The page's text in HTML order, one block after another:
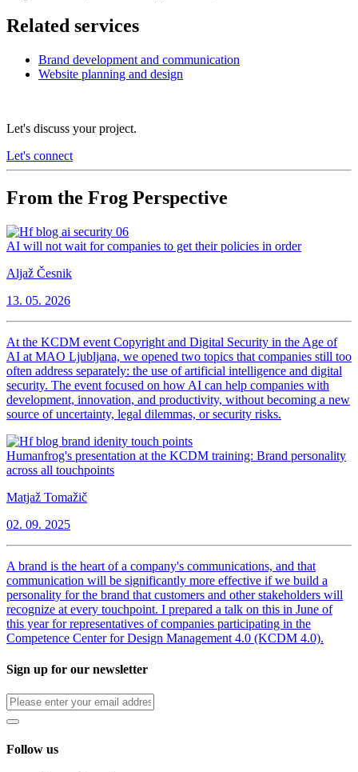
Related services
Brand development and communication
Website planning and design
Let's discuss your project.
Let's connect
From the Frog Perspective
AI will not wait for companies to get their policies in order
Aljaž Česnik
13. 05. 2026
At the KCDM event Copyright and Digital Security in the Age of
AI at MAO Ljubljana, we opened two topics that companies still too
often address separately: the use of artificial intelligence and digital
security. The event focused on how AI can help companies with
development, innovation, and productivity, without becoming a new
source of uncertainty, legal dilemmas, or security risks.
Humanfrog's presentation at the KCDM training: Brand personality
across all touchpoints
Matjaž Tomažič
02. 09. 2025
A brand is the heart of a company's communications, and that
communication will be significantly more effective if we build a
personality for the brand that customers and other stakeholders will
recognize at every touchpoint. I prepared a talk on this in June of
this year for representatives of companies participating in the
Competence Center for Design Management 4.0 (KCDM 4.0).
Sign up for our newsletter
Follow us